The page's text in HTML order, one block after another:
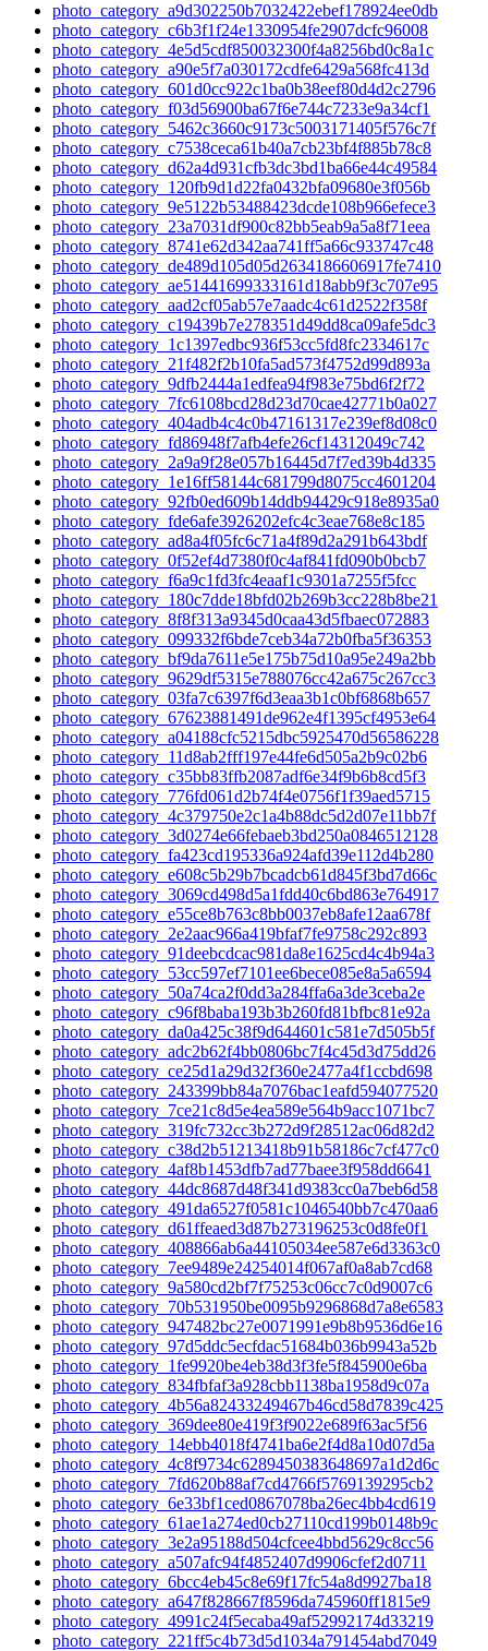
photo_category_a9d302250b7032422ebef178924ee0db
photo_category_c6b3f1f24e1330954fe2907dcfc96008
photo_category_4e5d5cdf850032300f4a8256bd0c8a1c
photo_category_a90e5f7a030172cdfe6429a568fc413d
photo_category_601d0cc922c1ba0b38eef80d4d2c2796
photo_category_f03d56900ba67f6e744c7233e9a34cf1
photo_category_5462c3660c9173c5003171405f576c7f
photo_category_c7538ceca61b40a7cb23bf4f885b78c8
photo_category_d62a4d931cfb3dc3bd1ba66e44c49584
photo_category_120fb9d1d22fa0432bfa09680e3f056b
photo_category_9e5122b53488423dcde108b966efece3
photo_category_23a7031df900c82bb5eab9a5a8f71eea
photo_category_8741e62d342aa741ff5a66c933747c48
photo_category_de489d105d05d2634186606917fe7410
photo_category_ae51441699333161d18abb9f3c707e95
photo_category_aad2cf05ab57e7aadc4c61d2522f358f
photo_category_c19439b7e278351d49dd8ca09afe5dc3
photo_category_1c1397edbc936f53cc5fd8fc2334617c
photo_category_21f482f2b10fa5ad573f4752d99d893a
photo_category_9dfb2444a1edfea94f983e75bd6f2f72
photo_category_7fc6108bcd28d23d70cae42771b0a027
photo_category_404adb4c4c0b47161317e239ef8d08c0
photo_category_fd86948f7afb4efe26cf14312049c742
photo_category_2a9a9f28e057b16445d7f7ed39b4d335
photo_category_1e16ff58144c681799d8075cc4601204
photo_category_92fb0ed609b14ddb94429c918e8935a0
photo_category_fde6afe3926202efc4c3eae768e8c185
photo_category_ad8a4f05fc6c71a4f89d2a291b643bdf
photo_category_0f52ef4d7380f0c4af841fd090b0bcb7
photo_category_f6a9c1fd3fc4eaaf1c9301a7255f5fcc
photo_category_180c7dde18bfd02b269b3cc228b8be21
photo_category_8f8f313a9345d0caa43d5fbaec072883
photo_category_099332f6bde7ceb34a72b0fba5f36353
photo_category_bf9da7611e5e175b75d10a95e249a2bb
photo_category_9629df5315e788076cc42a675c267cc3
photo_category_03fa7c6397f6d3eaa3b1c0bf6868b657
photo_category_67623881491de962e4f1395cf4953e64
photo_category_a04188cfc5215dbc5925470d56586228
photo_category_11d8ab2fff197e44fe6d505a2b9c02b6
photo_category_c35bb83ffb2087adf6e34f9b6b8cd5f3
photo_category_776fd061d2b74f4e0756f1f39aed5715
photo_category_4c379750e2c1a4b88dc5d2d07e11bb7f
photo_category_3d0274e66febaeb3bd250a0846512128
photo_category_fa423cd195336a924afd39e112d4b280
photo_category_e608c5b29b7bcadcb61d845f3bd7d66c
photo_category_3069cd498d5a1fdd40c6bd863e764917
photo_category_e55ce8b763c8bb0037eb8afe12aa678f
photo_category_2e2aac966a419bfaf7fe9758c292c893
photo_category_91deebcdcac981da8e1625cd4c4b94a3
photo_category_53cc597ef7101ee6bece085e8a5a6594
photo_category_50a74ca2f0dd3a284ffa6a3de3ceba2e
photo_category_c96f8baba193b3b260fd81bfbc81e92a
photo_category_da0a425c38f9d644601c581e7d505b5f
photo_category_adc2b62f4bb0806bc7f4c45d3d75dd26
photo_category_ce25d1a29d32f360e2477a4f1ccbd698
photo_category_243399bb84a7076bac1eafd594077520
photo_category_7ce21c8d5e4ea589e564b9acc1071bc7
photo_category_319fc732cc3b272d9f28512ac06d82d2
photo_category_c38d2b51213418b91b58186c7cf477c0
photo_category_4af8b1453dfb7ad77baee3f958dd6641
photo_category_44dc8687d48f341d9383cc0a7beb6d58
photo_category_491da6527f0581c1046540bb7c470aa6
photo_category_d61ffeaed3d87b273196253c0d8fe0f1
photo_category_408866ab6a44105034ee587e6d3363c0
photo_category_7ee9489e24254014f067af0a8ab7cd68
photo_category_9a580cd2bf7f75253c06cc7c0d9007c6
photo_category_70b531950be0095b9296868d7a8e6583
photo_category_947482bc27e0071991e9b8b9536d6e16
photo_category_97d5ddc5ecfdac51684b036b9943a52b
photo_category_1fe9920be4eb38d3f3fe5f845900e6ba
photo_category_834fbfaf3a928cbb1138ba1958d9c07a
photo_category_4b56a82433249467b46cd58d7839c425
photo_category_369dee80e419f3f9022e689f63ac5f56
photo_category_14ebb4018f4741ba6e2f4d8a10d07d5a
photo_category_4c8f9734c6289450383648697a1d2d6c
photo_category_7fd620b88af7cd4766f5769139295cb2
photo_category_6e33bf1ced0867078ba26ec4bb4cd619
photo_category_61ae1a274ed0cb27110cd199b0148b9c
photo_category_3e2a95188d504cfcee4bbd5629c8cc56
photo_category_a507afc94f4852407d9906cfef2d0711
photo_category_6bcc4eb45c8e69f17fc54a8d9927ba18
photo_category_a647f828667f8596da745960ff1815e9
photo_category_4991c24f5ecaba49af52992174d33219
photo_category_221ff5c4b73d5d1034a791454abd7049